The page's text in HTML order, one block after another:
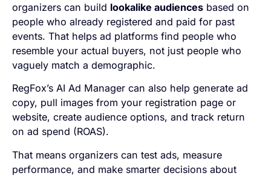
organizers can build lookalike audiences based on
people who already registered and paid for past
events. That helps ad platforms find people who
resemble your actual buyers, not just people who
vaguely match a demographic.
RegFox’s AI Ad Manager can also help generate ad
copy, pull images from your registration page or
website, create audience options, and track return
on ad spend (ROAS).
That means organizers can test ads, measure
performance, and make smarter decisions about